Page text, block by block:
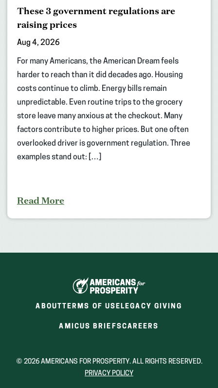
These 3 government regulations are
raising prices
Aug 4, 2026
For many Americans, the American Dream feels
harder to reach than it did decades ago. Housing
costs continue to climb. Energy bills remain
unpredictable. Even routine trips to the grocery
store leave many anxious at the checkout. Many
factors contribute to higher prices. But one often
overlooked driver is government regulation. Three
examples stand out: […]
Read More
ABOUT TERMS OF USE LEGACY GIVING
AMICUS BRIEFS(OPENS
NEW
CAREERS
NEW
© 2026 AMERICANS FOR PROSPERITY. ALL RIGHTS RESERVED.
PRIVACY POLICY